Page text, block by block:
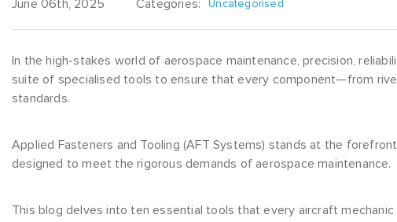
June 06th, 2025 Categories: Uncategorised
In the high-stakes world of aerospace maintenance, precision,
suite of specialised tools to ensure that every component—from
standards.
Applied Fasteners and Tooling (AFT Systems) stands at the
designed to meet the rigorous demands of aerospace maintenance.
This blog delves into ten essential tools that every aircraft